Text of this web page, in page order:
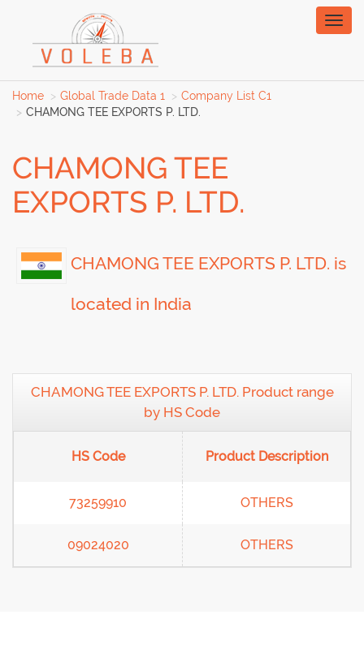
Home Global Trade Data 1
Company List C1
CHAMONG TEE EXPORTS P. LTD.
CHAMONG TEE
EXPORTS P. LTD.
CHAMONG TEE EXPORTS P. LTD. is
located in India
CHAMONG TEE EXPORTS P. LTD. Product range
by HS Code
HS Code Product Description
73259910 OTHERS
09024020 OTHERS